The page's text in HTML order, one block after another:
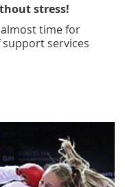
stress!
time for
support services